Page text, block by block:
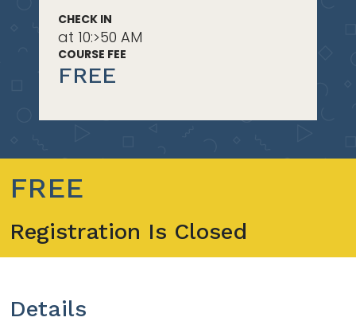
CHECK IN
at 10:>50 AM
COURSE FEE
FREE
FREE
Registration Is Closed
Details